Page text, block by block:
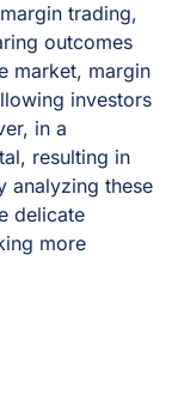
trading,
outcomes
market, margin
investors
in a
resulting in
analyzing these
delicate
more